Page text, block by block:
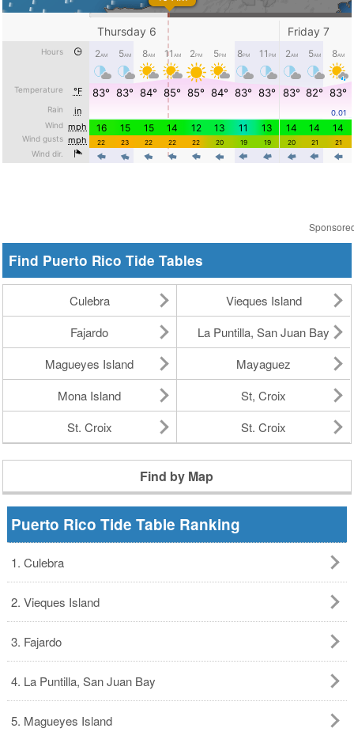
Find Puerto Rico Tide Tables
Culebra
Vieques Island
Fajardo
La Puntilla, San Juan Bay
Magueyes Island
Mayaguez
Mona Island
St, Croix
St. Croix
St. Croix
Find by Map
Puerto Rico Tide Table Ranking
1. Culebra
2. Vieques Island
3. Fajardo
4. La Puntilla, San Juan Bay
5. Magueyes Island